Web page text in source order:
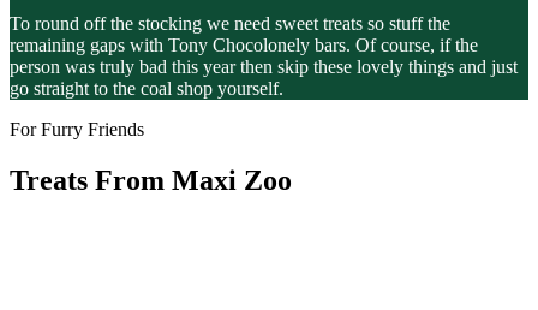
To round off the stocking we need sweet treats so stuff the
remaining gaps with Tony Chocolonely bars. Of course, if the
person was truly bad this year then skip these lovely things and just
go straight to the coal shop yourself.
For Furry Friends
Treats From Maxi Zoo